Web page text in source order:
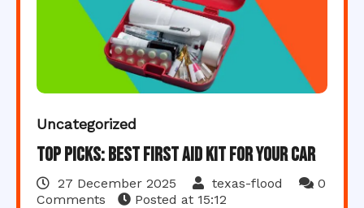
Uncategorized
Top Picks: Best First Aid Kit for Your Car
27 December 2025 texas-flood
0
Comments
Posted at 15:12